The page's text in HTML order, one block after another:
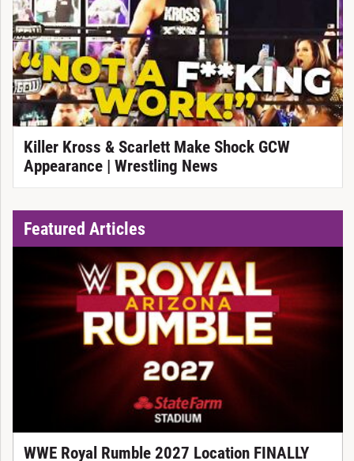
Killer Kross & Scarlett Make Shock GCW
Appearance | Wrestling News
Featured Articles
WWE Royal Rumble 2027 Location FINALLY